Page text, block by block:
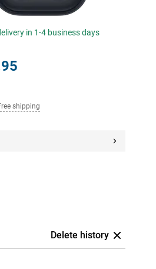
in 1-4 business days
shipping
Delete history